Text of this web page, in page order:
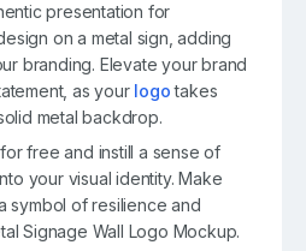
presentation for
on a metal sign, adding
branding. Elevate your brand
as your logotakes
metal backdrop.
free and instill a sense of
your visual identity. Make
symbol of resilience and
Signage Wall Logo Mockup.